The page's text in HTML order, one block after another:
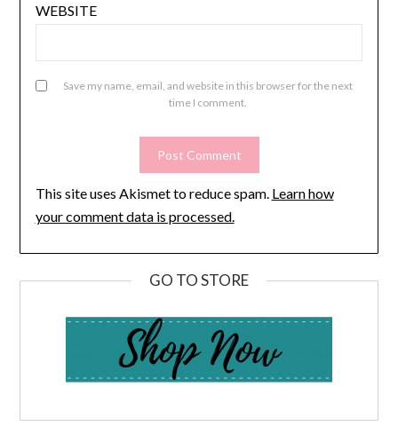
WEBSITE
Save my name, email, and website in this browser for the next
time I comment.
This site uses Akismet to reduce spam. Learn how
your comment data is processed.
GO TO STORE